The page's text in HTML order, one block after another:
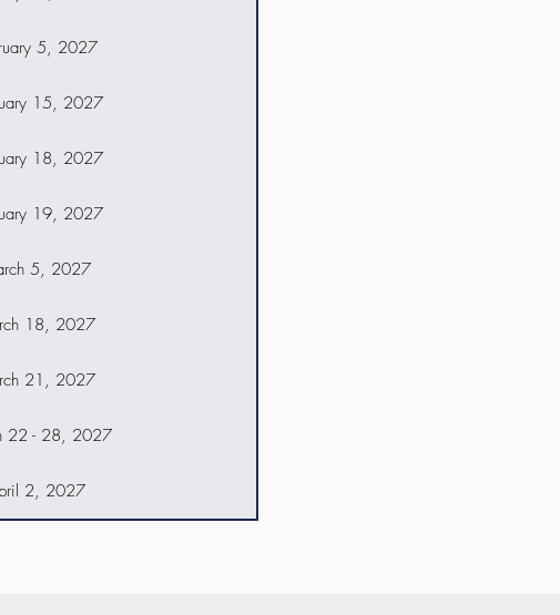
5, 2027
15, 2027
18, 2027
19, 2027
5, 2027
18, 2027
21, 2027
22 - 28, 2027
2, 2027